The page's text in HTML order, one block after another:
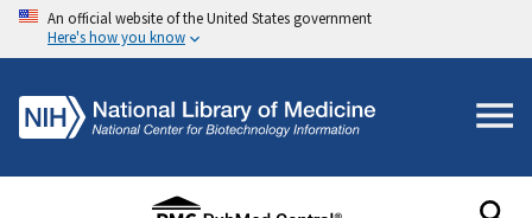
An official website of the United States government
Here's how you know